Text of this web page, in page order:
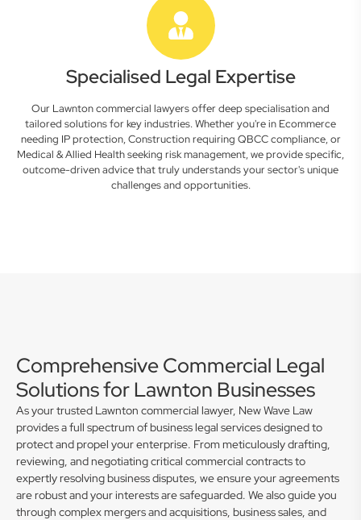
Specialised Legal Expertise
Our Lawnton commercial lawyers offer deep specialisation and
tailored solutions for key industries. Whether you're in Ecommerce
needing IP protection, Construction requiring QBCC compliance, or
Medical & Allied Health seeking risk management, we provide specific,
outcome-driven advice that truly understands your sector's unique
challenges and opportunities.
Comprehensive Commercial Legal
Solutions for Lawnton Businesses
As your trusted Lawnton commercial lawyer, New Wave Law
provides a full spectrum of business legal services designed to
protect and propel your enterprise. From meticulously drafting,
reviewing, and negotiating critical commercial contracts to
expertly resolving business disputes, we ensure your agreements
are robust and your interests are safeguarded. We also guide you
through complex mergers and acquisitions, business sales, and